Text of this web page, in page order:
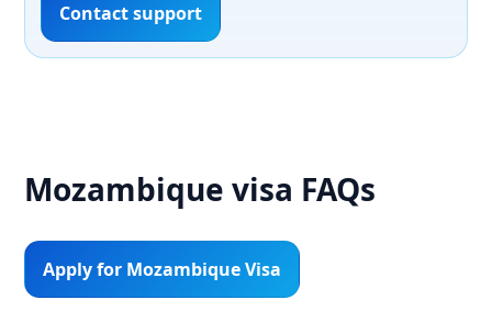
Contact support
Mozambique visa FAQs
Apply for Mozambique Visa